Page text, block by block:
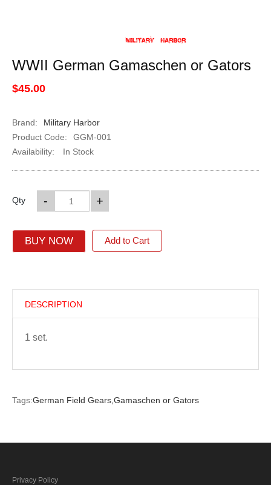
WWII German Gamaschen or Gators
$45.00
Brand:
Military Harbor
Product Code:
GGM-001
Availability:
In Stock
Qty +
-
BUY NOW Add to Cart
DESCRIPTION
1 set.
Tags:German Field Gears, Gamaschen or Gators
Privacy Policy